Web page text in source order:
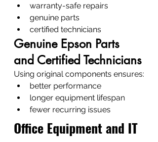
warranty-safe repairs
genuine parts
certified technicians
Genuine Epson Parts
and Certified Technicians
Using original components ensures:
better performance
longer equipment lifespan
fewer recurring issues
Office Equipment and IT